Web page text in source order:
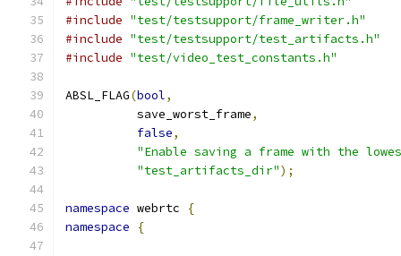
#include "test/testsupport/frame_writer.h"
#include "test/testsupport/test_artifacts.h"
#include "test/video_test_constants.h"
ABSL_FLAG(bool,
          save_worst_frame
,
false,
"Enable saving a frame with the
"test_artifacts_dir");
namespace webrtc
{
namespace
{